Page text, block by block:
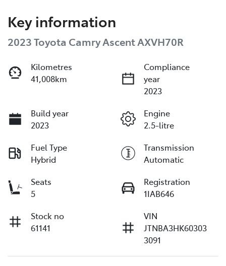
Key information
2023 Toyota Camry Ascent AXVH70R
Kilometres
41,008km
Compliance
year
2023
Build year
2023
Engine
2.5-litre
Fuel Type
Hybrid
Transmission
Automatic
Seats
5
Registration
1IAB646
Stock no
61141
VIN
JTNBA3HK60303
3091